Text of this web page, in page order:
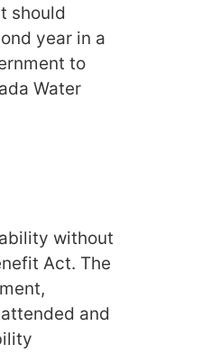
should
year in a
to
Water
without
Act. The
and